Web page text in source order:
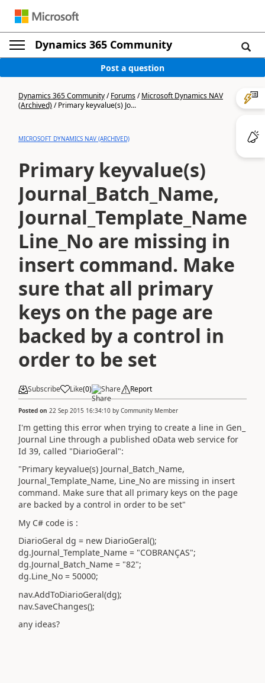
Dynamics 365 Community
Post a question
Dynamics 365 Community/Forums/Microsoft Dynamics NAV
(Archived)/Primary keyvalue(s) Jo...
MICROSOFT DYNAMICS NAV (ARCHIVED)
Primary keyvalue(s)
Journal_Batch_Name,
Journal_Template_Name,
Line_No are missing in
insert command. Make
sure that all primary
keys on the page are
backed by a control in
order to be set
Subscribe Like(0) Share Report
Posted on 22 Sep 2015 16:34:10 by Community Member
I'm getting this error when trying to create a line in Gen_
Journal Line through a published oData web service for
Id 39, called "DiarioGeral":
"Primary keyvalue(s) Journal_Batch_Name,
Journal_Template_Name, Line_No are missing in insert
command. Make sure that all primary keys on the page
are backed by a control in order to be set"
My C# code is :
DiarioGeral dg = new DiarioGeral();
dg.Journal_Template_Name = "COBRANÇAS";
dg.Journal_Batch_Name = "82";
dg.Line_No = 50000;
nav.AddToDiarioGeral(dg);
nav.SaveChanges();
any ideas?